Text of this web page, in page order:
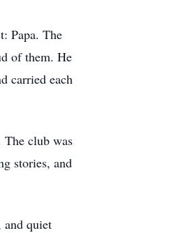
Papa. The
of them. He
carried each
The club was
stories, and
and quiet